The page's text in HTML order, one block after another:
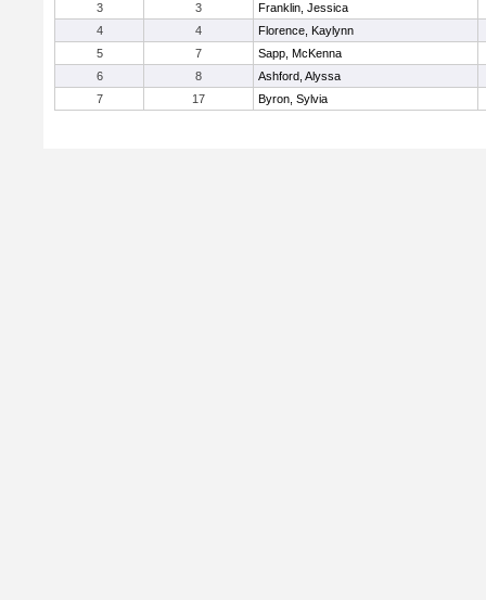
3
3
Franklin, Jessica
4
4
Florence, Kaylynn
5
7
Sapp, McKenna
6
8
Ashford, Alyssa
7
17 Byron, Sylvia